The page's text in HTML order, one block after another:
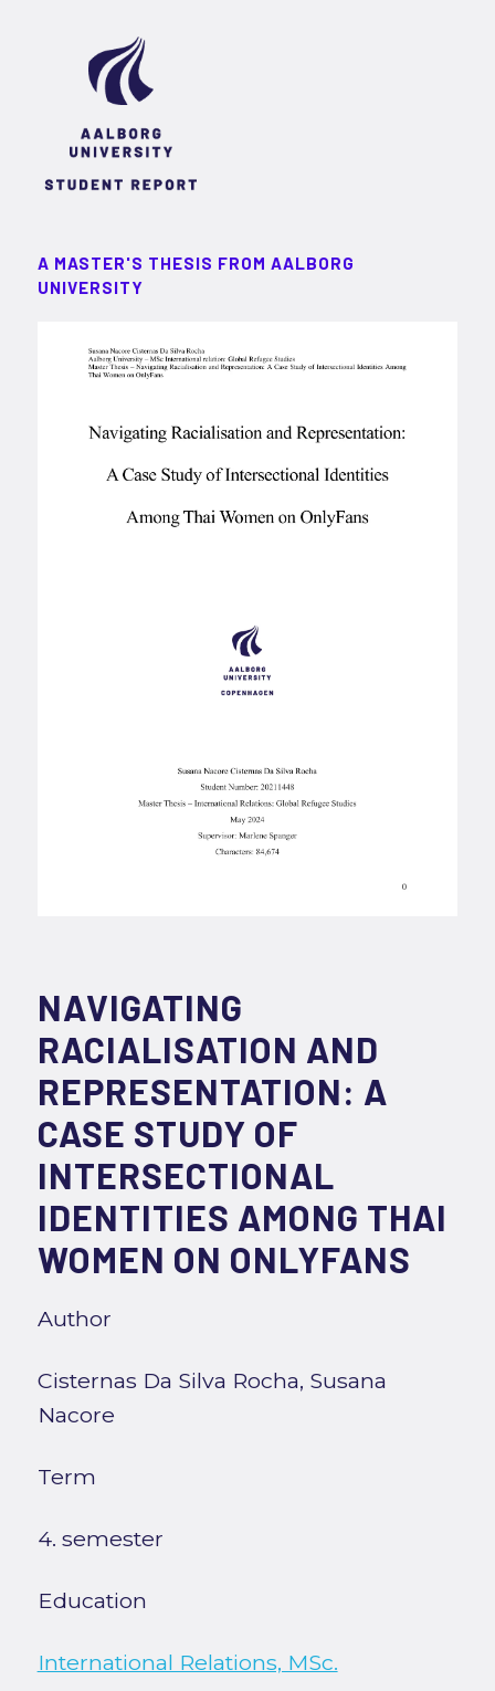
A MASTER'S THESIS FROM AALBORG
UNIVERSITY
NAVIGATING
RACIALISATION AND
REPRESENTATION: A
CASE STUDY OF
INTERSECTIONAL
IDENTITIES AMONG THAI
WOMEN ON ONLYFANS
Author
Cisternas Da Silva Rocha, Susana
Nacore
Term
4. semester
Education
International Relations, MSc.